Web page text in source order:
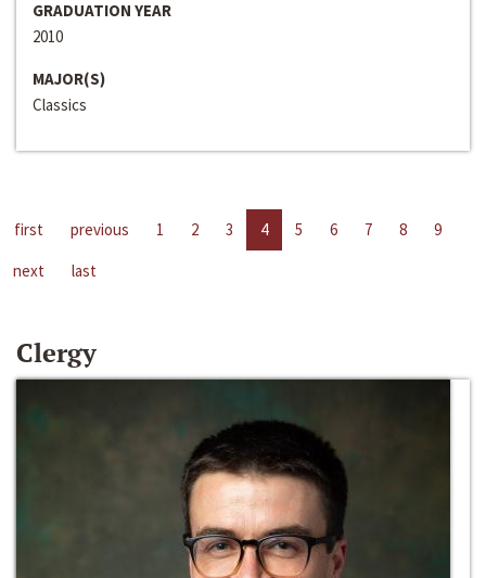
GRADUATION YEAR
2010
MAJOR(S)
Classics
first previous 1 2 3 4 5 6 7 8
9
next
last
Clergy